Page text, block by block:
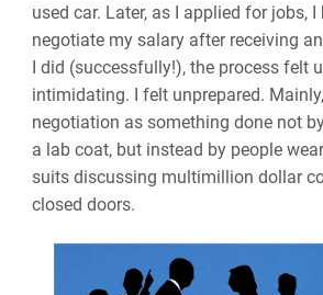
used car. Later, as I applied for jobs, I
negotiate my salary after receiving
I did (successfully!), the process felt
intimidating. I felt unprepared.
negotiation as something done not
a lab coat, but instead by people
suits discussing multimillion dollar
closed doors.